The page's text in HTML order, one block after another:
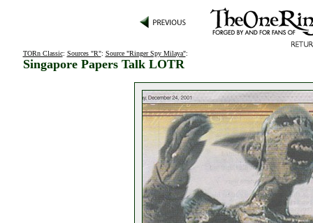
TORn Classic: Sources "R": Source "Ringer Spy Milaya":
Singapore Papers Talk LOTR